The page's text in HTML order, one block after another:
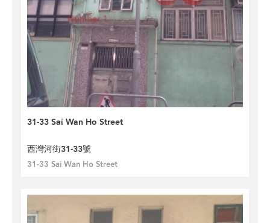
31-33 Sai Wan Ho Street
西灣河街31-33號
31-33 Sai Wan Ho Street